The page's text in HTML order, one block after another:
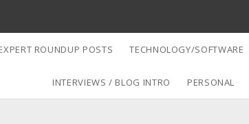
ROUNDUP POSTS TECHNOLOGY/SOFTWARE
INTERVIEWS / BLOG INTRO PERSONAL